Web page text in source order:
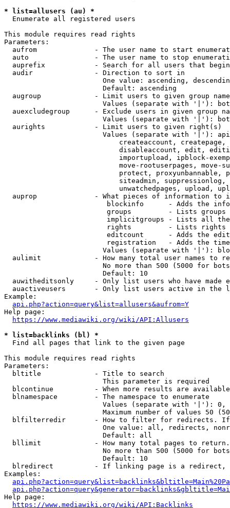
* list=allusers (au) *
  Enumerate all registered users
This module requires read rights
Parameters:
aufrom              - The user name to start
auto                - The user name to stop
auprefix            - Search for all users that
  audir               - Direction to sort in
One value: ascending,
                        Default: ascending
augroup             - Limit users to given group
Values (separate with '|'):
auexcludegroup      - Exclude users in given group
Values (separate with '|'):
  aurights            - Limit users to given right(s)
Values (separate with '|'):
createaccount,
disableaccount, edit,
importupload, ipblock-
move-rootuserpages, move-
protect, proxyunbannable,
siteadmin,
unwatchedpages, upload,
auprop              - What pieces of information to
blockinfo      - Adds the
groups         - Lists
implicitgroups - Lists all
rights         - Lists rights
editcount      - Adds the
registration   - Adds the
Values (separate with '|'):
aulimit             - How many total user names to
No more than 500 (5000 for
                        Default: 10
auwitheditsonly     - Only list users who have made
auactiveusers       - Only list users active in the
Example:
api.php?action=query&list=allusers&aufrom=Y
Help page:
https://www.mediawiki.org/wiki/API:Allusers
* list=backlinks (bl) *
  Find all pages that link to the given page
This module requires read rights
Parameters:
  bltitle             - Title to search
                        This parameter is required
blcontinue          - When more results are
  blnamespace         - The namespace to enumerate
Values (separate with '|'):
Maximum number of values 50
blfilterredir       - How to filter for redirects.
One value: all, redirects,
                        Default: all
bllimit             - How many total pages to
No more than 500 (5000 for
                        Default: 10
blredirect          - If linking page is a
Examples:
Help page:
https://www.mediawiki.org/wiki/API:Backlinks